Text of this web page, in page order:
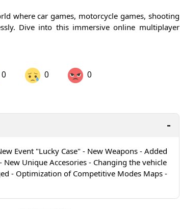
where car games, motorcycle games, shooting
Dive into this immersive online multiplayer
0 0 0
Event "Lucky Case" - New Weapons - Added
Unique Accesories - Changing the vehicle
- Optimization of Competitive Modes Maps -